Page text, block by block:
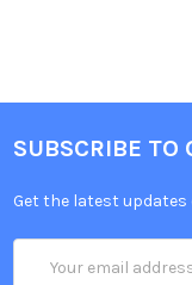
SUBSCRIBE TO
Get the latest
Address